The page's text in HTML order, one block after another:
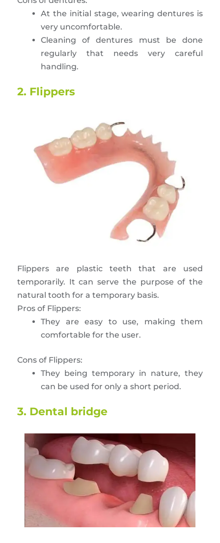
At the initial stage, wearing dentures is
very uncomfortable.
Cleaning of dentures must be done
regularly that needs very careful
handling.
2. Flippers
Flippers are plastic teeth that are used
temporarily. It can serve the purpose of the
natural tooth for a temporary basis.
Pros of Flippers:
They are easy to use, making them
comfortable for the user.
Cons of Flippers:
They being temporary in nature, they
can be used for only a short period.
3. Dental bridge